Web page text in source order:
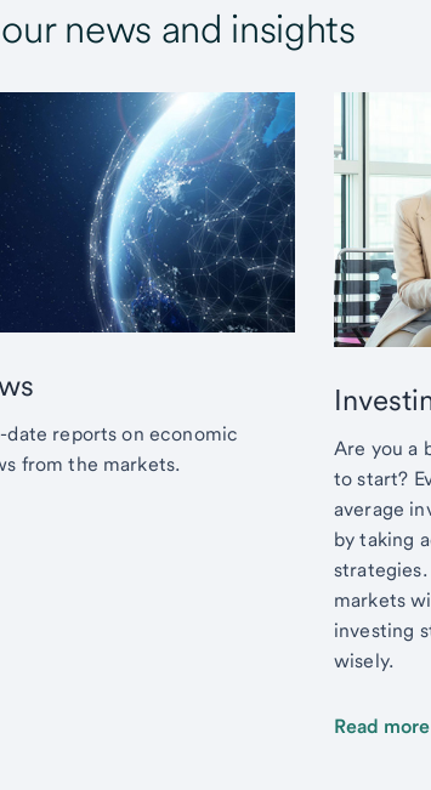
news and insights
date reports on economic
from the markets.
Are you a
to start?
average
by taking
markets
investing
wisely.
Read more